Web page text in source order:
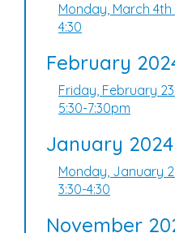
Monday, March 4th
4:30
February
Friday, February
5:30-7:30pm
January 2024
Monday, January
3:30-4:30
November